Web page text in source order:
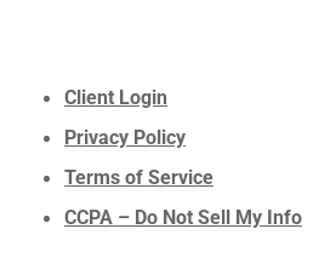
Client Login
Privacy Policy
Terms of Service
CCPA – Do Not Sell My Info